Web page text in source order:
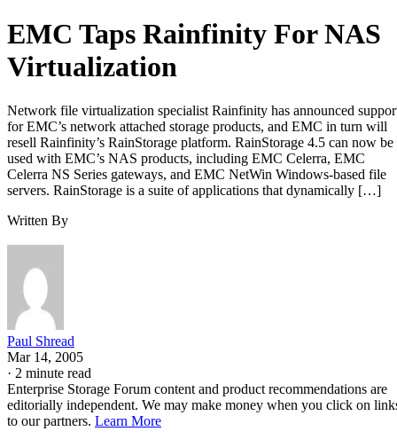
EMC Taps Rainfinity For NAS
Virtualization
Network file virtualization specialist Rainfinity has announced
for EMC’s network attached storage products, and EMC in turn will
resell Rainfinity’s RainStorage platform. RainStorage 4.5 can now be
used with EMC’s NAS products, including EMC Celerra, EMC
Celerra NS Series gateways, and EMC NetWin Windows-based file
servers. RainStorage is a suite of applications that dynamically […]
Written By
Paul Shread
Mar 14, 2005
· 2 minute read
Enterprise Storage Forum content and product recommendations are
editorially independent. We may make money when you click on
to our partners. Learn More